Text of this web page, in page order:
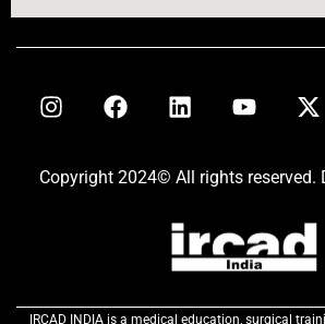
Copyright 2024© All rights reserved.
IRCAD INDIA is a medical education, surgical